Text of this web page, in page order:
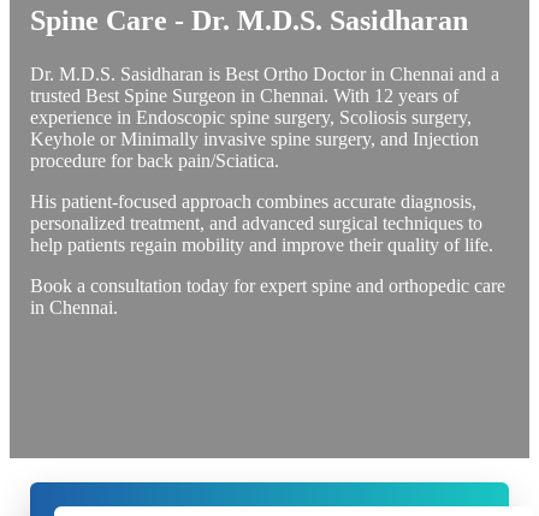
Spine Care - Dr. M.D.S. Sasidharan
Dr. M.D.S. Sasidharan is Best Ortho Doctor in Chennai and a
trusted Best Spine Surgeon in Chennai. With 12 years of
experience in Endoscopic spine surgery, Scoliosis surgery,
Keyhole or Minimally invasive spine surgery, and Injection
procedure for back pain/Sciatica.
His patient-focused approach combines accurate diagnosis,
personalized treatment, and advanced surgical techniques to
help patients regain mobility and improve their quality of life.
Book a consultation today for expert spine and orthopedic care
in Chennai.